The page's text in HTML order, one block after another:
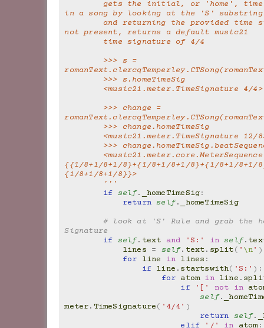
in a song by looking at the 'S' substring
not present, returns a default music21
        time signature of 4/4
        >>> s.homeTimeSig
        <music21.meter.TimeSignature 4/4>
        >>> change.homeTimeSig
<music21.meter.TimeSignature 12/
>>>
{{1/8+1/8+1/8}+{1/8+1/8+1/8}+{1/8+1/8+1/
{1/8+1/8+1/8}}>
        '''
if self. _homeTimeSig:
return self.
_homeTimeSig
# look at 'S' Rule and grab the
Signature
if self. text and 'S:' in self.
lines
= self. text. split( ' \n' )
for
line in lines :
if line . startswith( 'S:' ):
for atom in line .
if
'[' not in
self.
meter. TimeSignature( '4/4' )
return self.
elif
'/' in atom: